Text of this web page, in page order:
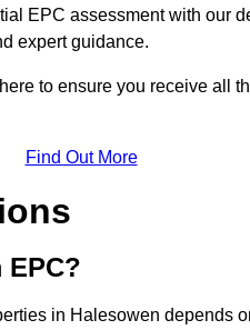
EPC assessment with our
expert guidance.
to ensure you receive all
Find Out More
in Halesowen depends